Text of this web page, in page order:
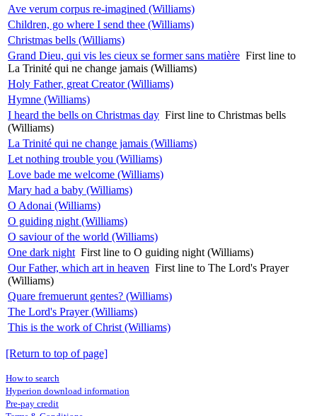
Ave verum corpus re-imagined (Williams)
Children, go where I send thee (Williams)
Christmas bells (Williams)
Grand Dieu, qui vis les cieux se former sans matière First line to
La Trinité qui ne change jamais (Williams)
Holy Father, great Creator (Williams)
Hymne (Williams)
I heard the bells on Christmas day First line to Christmas bells
(Williams)
La Trinité qui ne change jamais (Williams)
Let nothing trouble you (Williams)
Love bade me welcome (Williams)
Mary had a baby (Williams)
O Adonai (Williams)
O guiding night (Williams)
O saviour of the world (Williams)
One dark night First line to O guiding night (Williams)
Our Father, which art in heaven First line to The Lord's Prayer
(Williams)
Quare fremuerunt gentes? (Williams)
The Lord's Prayer (Williams)
This is the work of Christ (Williams)
[Return to top of page]
How to search
Hyperion download information
Pre-pay credit